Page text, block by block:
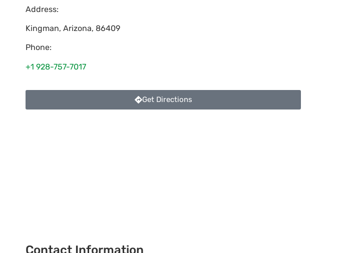
Address:
Kingman, Arizona, 86409
Phone:
+1 928-757-7017
Get Directions
Contact Information